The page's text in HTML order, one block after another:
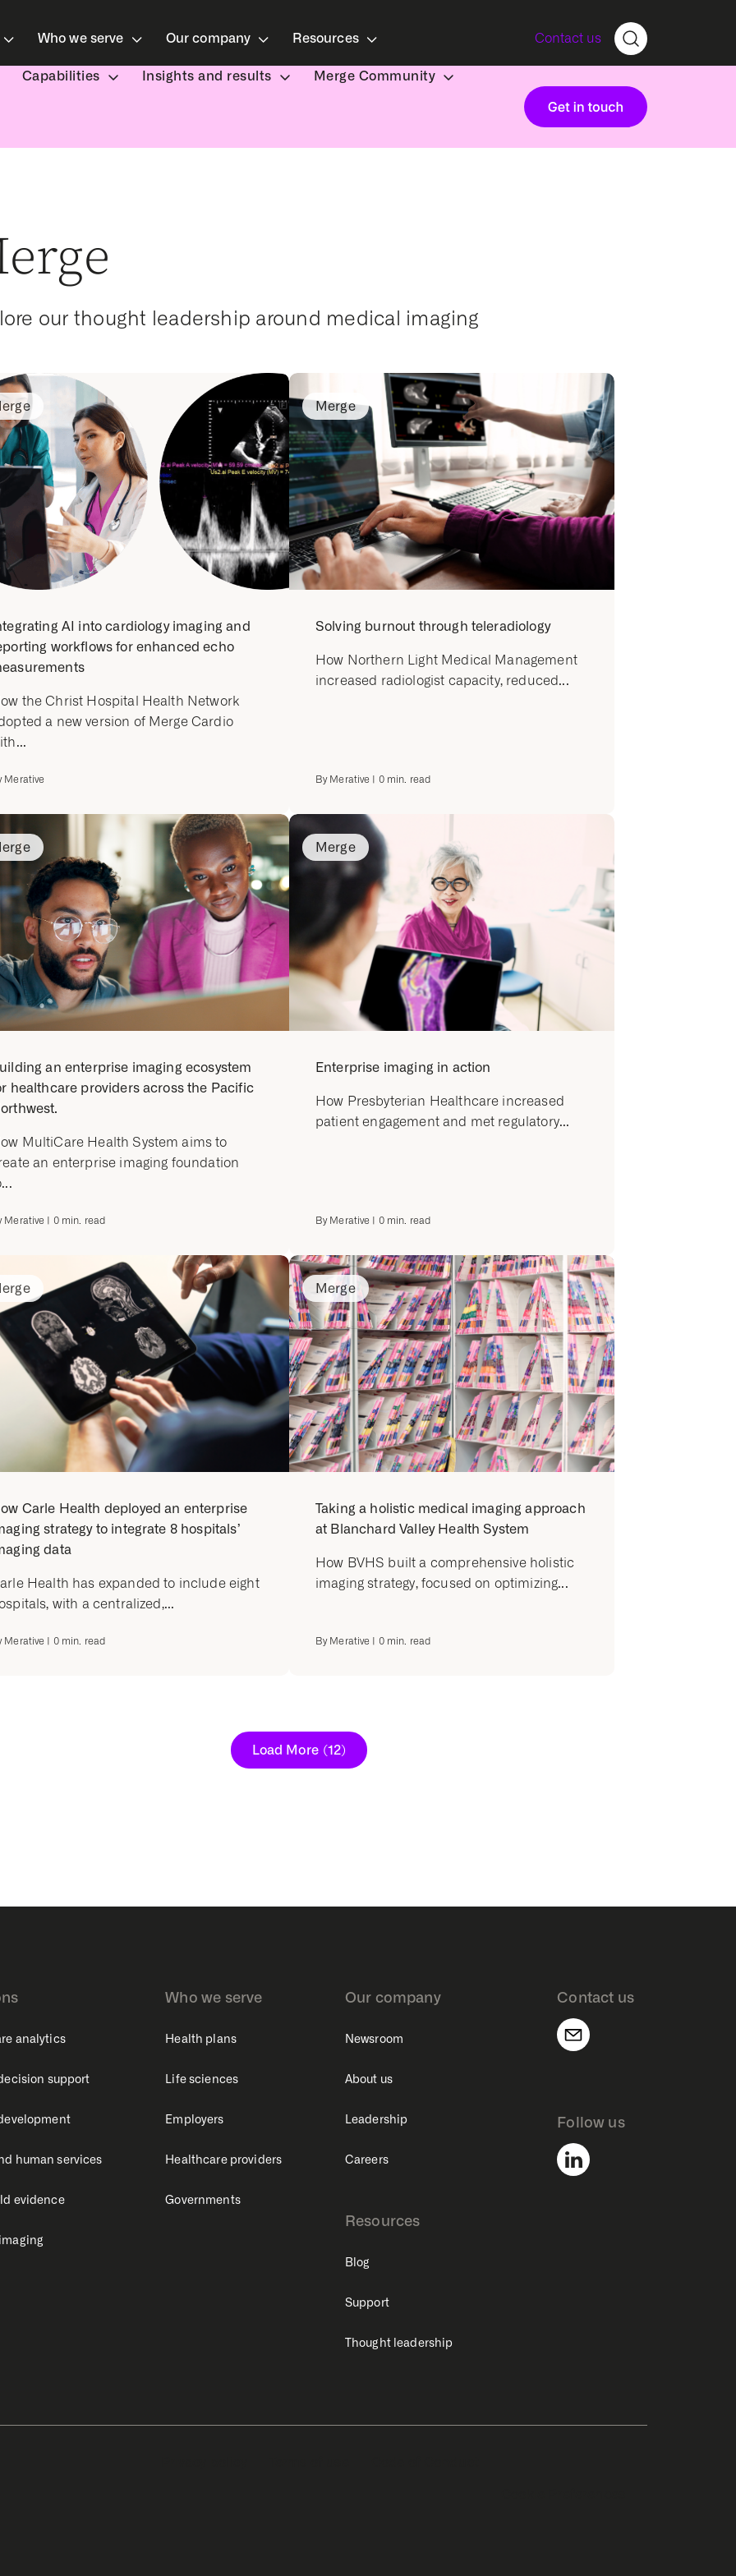
Who we serve Our company Resources Contact us
Capabilities Insights and results Merge Community
our thought leadership around medical imaging
AI into cardiology imaging and
workflows for enhanced echo
the Christ Hospital Health Network
a new version of Merge Cardio
Merative
Merge
Solving burnout through teleradiology
How Northern Light Medical Management
increased radiologist capacity, reduced...
By Merative 0min. read
an enterprise imaging ecosystem
healthcare providers across the Pacific
MultiCare Health System aims to
an enterprise imaging foundation
Merative 0min. read
Merge
Enterprise imaging in action
How Presbyterian Healthcare increased
patient engagement and met regulatory...
By Merative 0min. read
Carle Health deployed an enterprise
strategy to integrate 8 hospitals’
data
Health has expanded to include eight
with a centralized,...
Merative 0min. read
Merge
Taking a holistic medical imaging approach
at Blanchard Valley Health System
How BVHS built a comprehensive holistic
imaging strategy, focused on optimizing...
By Merative 0min. read
Load More (12)
analytics
support
human services
evidence
Who we serve
Health plans
Life sciences
Employers
Healthcare providers
Governments
Our company
Newsroom
About us
Leadership
Careers
Resources
Blog
Support
Thought leadership
Contact us
Follow us